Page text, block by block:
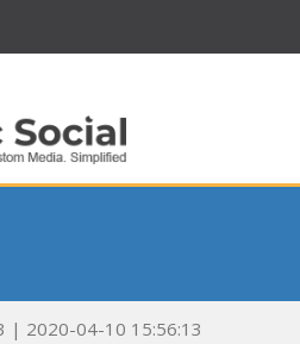
| 2020-04-10 15:56:13